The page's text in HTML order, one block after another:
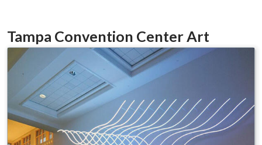
Tampa Convention Center Art